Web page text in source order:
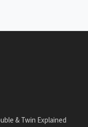
& Twin Explained